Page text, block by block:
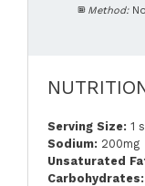
Method:
Serving Size: 1
Sodium: 200mg
Unsaturated
Carbohydrates: